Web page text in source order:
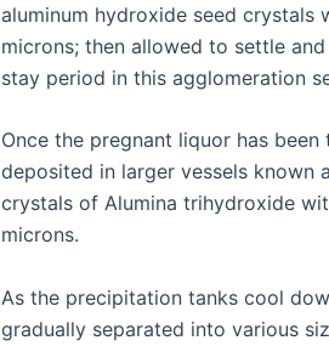
aluminum hydroxide seed
microns; then allowed to settle
stay period in this agglomeration
Once the pregnant liquor has
deposited in larger vessels known
crystals of Alumina trihydroxide
microns.
As the precipitation tanks cool
gradually separated into various